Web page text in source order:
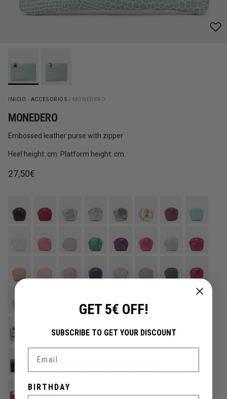
INICIO ACCESORIOS MONEDERO
MONEDERO
Embossed leather purse with zipper
Heel height: cm. Platform height: cm.
Regular price
27,50€
GET 5€ OFF!
SUBSCRIBE TO GET YOUR DISCOUNT
BIRTHDAY